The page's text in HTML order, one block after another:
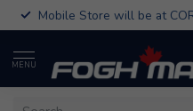
Mobile Store will be at
MENU